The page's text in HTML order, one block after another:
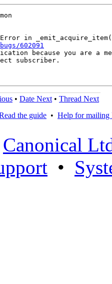
602091
because you are a
subscriber.
• Date Next • Thread Next
the guide • Help for mailing
Canonical
•